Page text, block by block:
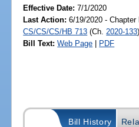
Effective Date:7/1/2020
Last Action: 6/19/2020 - Chapter
CS/CS/CS/HB 713 (Ch. 2020-133)
Bill Text: Web Page | PDF
Bill History